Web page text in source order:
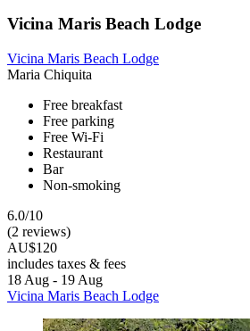
Vicina Maris Beach Lodge
Vicina Maris Beach Lodge
Maria Chiquita
Free breakfast
Free parking
Free Wi-Fi
Restaurant
Bar
Non-smoking
6.0/10
(2 reviews)
AU$120
includes taxes & fees
18 Aug - 19 Aug
Vicina Maris Beach Lodge